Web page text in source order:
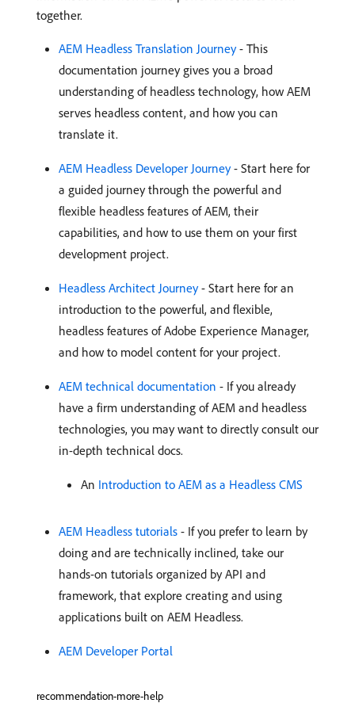
together.
AEM Headless Translation Journey- This
documentation journey gives you a broad
understanding of headless technology, how AEM
serves headless content, and how you can
translate it.
AEM Headless Developer Journey- Start here for
a guided journey through the powerful and
flexible headless features of AEM, their
capabilities, and how to use them on your first
development project.
Headless Architect Journey- Start here for an
introduction to the powerful, and flexible,
headless features of Adobe Experience Manager,
and how to model content for your project.
AEM technical documentation - If you already
have a firm understanding of AEM and headless
technologies, you may want to directly consult our
in-depth technical docs.
An Introduction to AEM as a Headless CMS
AEM Headless tutorials - If you prefer to learn by
doing and are technically inclined, take our
hands-on tutorials organized by API and
framework, that explore creating and using
applications built on AEM Headless.
AEM Developer Portal
recommendation-more-help